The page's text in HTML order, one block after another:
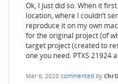
Ok, I just did so. When it
location, where I couldn’t
reproduce it on my own
for the original project (of
target project (created to
one you need. PTXS 21924
Mar 6, 2020 commented by